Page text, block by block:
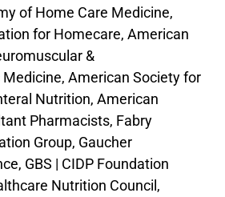
of Home Care Medicine,
for Homecare, American
&
American Society for
Nutrition, American
Pharmacists, Fabry
Group, Gaucher
GBS | CIDP Foundation
Nutrition Council,